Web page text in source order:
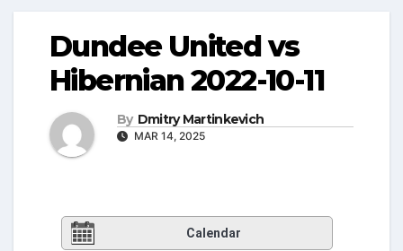
Dundee United vs
Hibernian 2022-10-11
By Dmitry Martinkevich
MAR 14, 2025
Calendar